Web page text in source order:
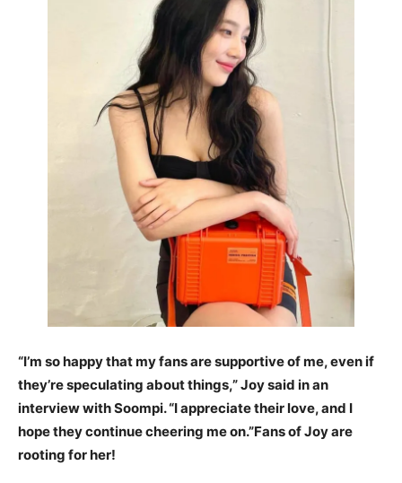
“I’m so happy that my fans are supportive of me, even if
they’re speculating about things,” Joy said in an
interview with Soompi. “I appreciate their love, and I
hope they continue cheering me on.”Fans of Joy are
rooting for her!